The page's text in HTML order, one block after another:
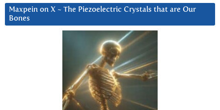
Maxpein on X ~ The Piezoelectric Crystals that are Our
Bones